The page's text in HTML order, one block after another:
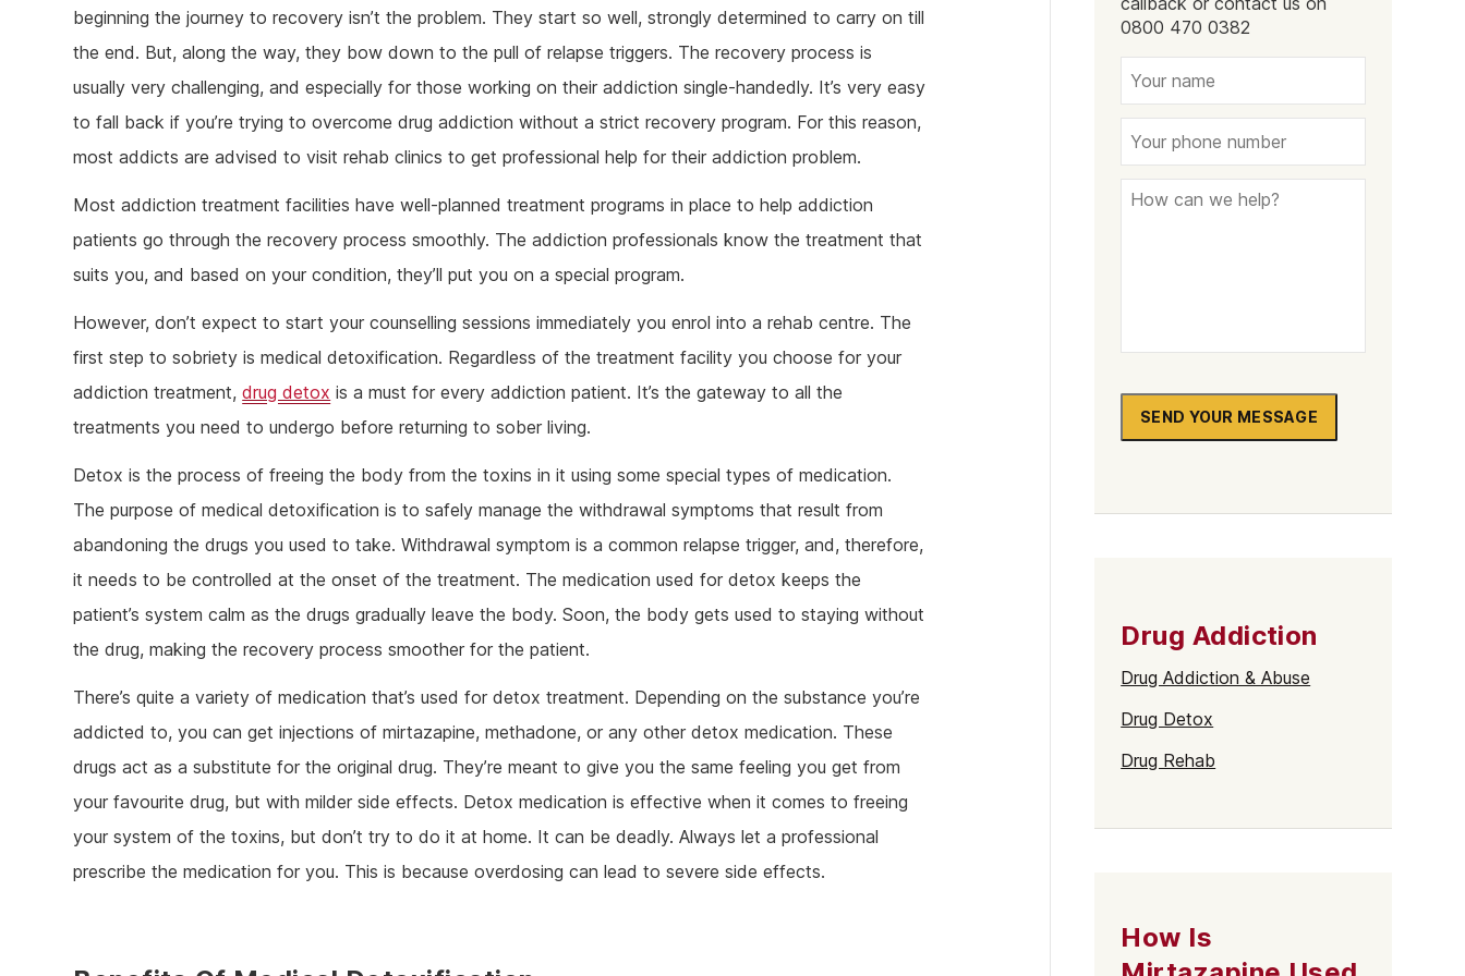
Stimulant Detox
Behavioural Addictions Gambling Rehab
Sex Addiction Treatment & Rehab
Useful Information
The link between alcoholism and horse
racing
Addiction & Football
Benefits Fitness has on Addiction
How Should I Prepare For Rehab?
beginning the journey to recovery isn’t the problem. They start so well, strongly determined to carry on till
the end. But, along the way, they bow down to the pull of relapse triggers. The recovery process is
usually very challenging, and especially for those working on their addiction single-handedly. It’s very easy
to fall back if you’re trying to overcome drug addiction without a strict recovery program. For this reason,
most addicts are advised to visit rehab clinics to get professional help for their addiction problem.
Most addiction treatment facilities have well-planned treatment programs in place to help addiction
patients go through the recovery process smoothly. The addiction professionals know the treatment that
suits you, and based on your condition, they’ll put you on a special program.
However, don’t expect to start your counselling sessions immediately you enrol into a rehab centre. The
first step to sobriety is medical detoxification. Regardless of the treatment facility you choose for your
addiction treatment,drug detox is a must for every addiction patient. It’s the gateway to all the
treatments you need to undergo before returning to sober living.
Detox is the process of freeing the body from the toxins in it using some special types of medication.
The purpose of medical detoxification is to safely manage the withdrawal symptoms that result from
abandoning the drugs you used to take. Withdrawal symptom is a common relapse trigger, and, therefore,
it needs to be controlled at the onset of the treatment. The medication used for detox keeps the
patient’s system calm as the drugs gradually leave the body. Soon, the body gets used to staying without
the drug, making the recovery process smoother for the patient.
There’s quite a variety of medication that’s used for detox treatment. Depending on the substance you’re
addicted to, you can get injections of mirtazapine, methadone, or any other detox medication. These
drugs act as a substitute for the original drug. They’re meant to give you the same feeling you get from
your favourite drug, but with milder side effects. Detox medication is effective when it comes to freeing
your system of the toxins, but don’t try to do it at home. It can be deadly. Always let a professional
prescribe the medication for you. This is because overdosing can lead to severe side effects.
0800 470 0382
SEND YOUR MESSAGE
Drug Addiction
Drug Addiction & Abuse
Drug Detox
Drug Rehab
How Is